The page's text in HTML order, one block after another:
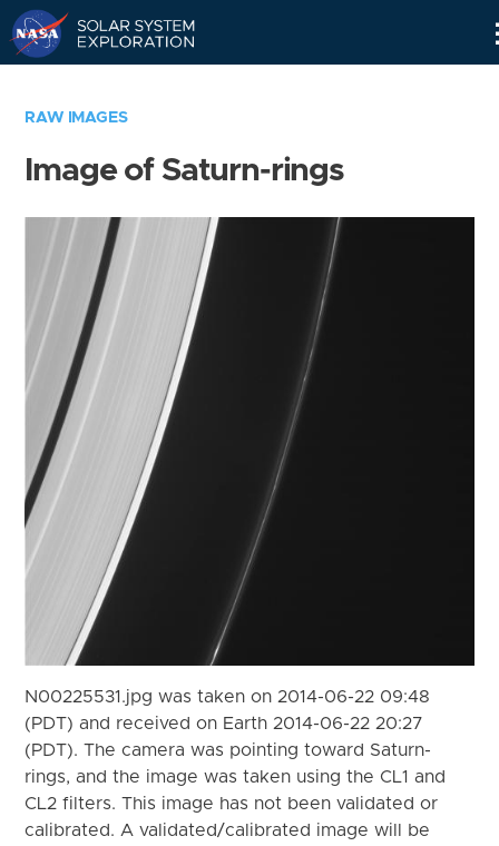
RAW IMAGES
Image of Saturn-rings
N00225531.jpg was taken on 2014-06-22 09:48
(PDT) and received on Earth 2014-06-22 20:27
(PDT). The camera was pointing toward Saturn-
rings, and the image was taken using the CL1 and
CL2 filters. This image has not been validated or
calibrated. A validated/calibrated image will be